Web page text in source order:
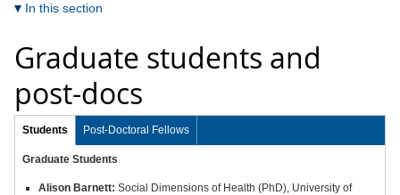
In this section
Graduate students and
post-docs
Students Post-Doctoral Fellows
Graduate Students
Alison Barnett: Social Dimensions of Health (PhD), University of